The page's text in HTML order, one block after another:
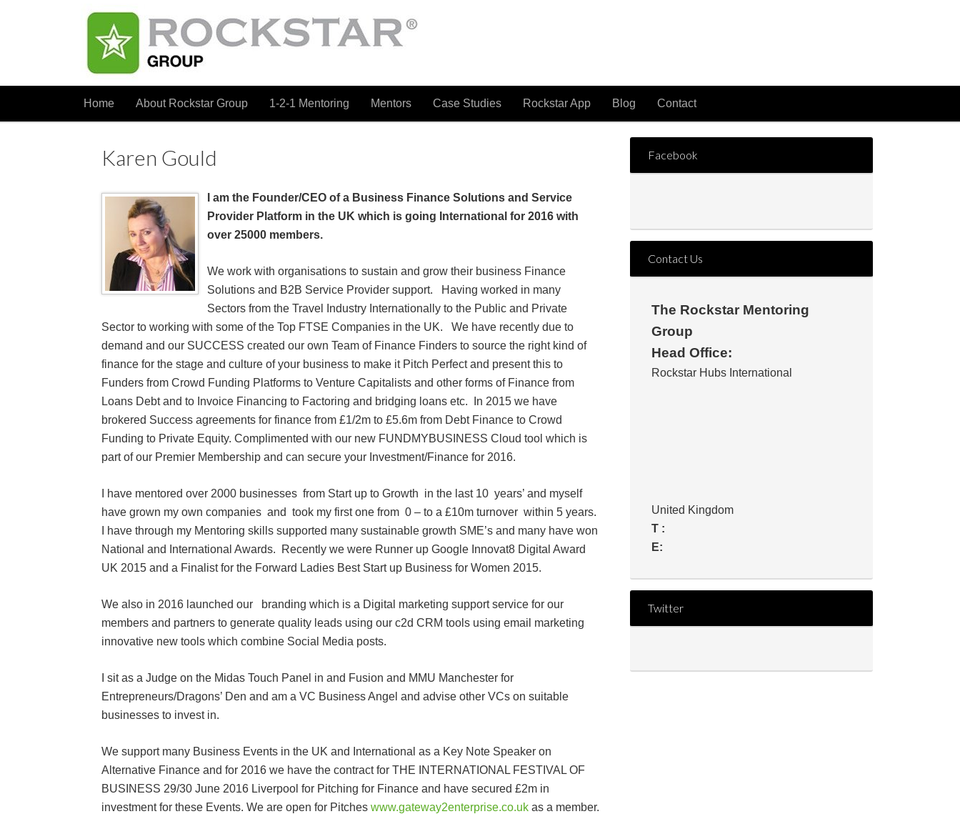
Home About Rockstar Group 1-2-1 Mentoring Mentors Case Studies Rockstar App Blog Contact
Karen Gould
I am the Founder/CEO of a Business Finance Solutions and Service
Provider Platform in the UK which is going International for 2016 with
over 25000 members.
We work with organisations to sustain and grow their business Finance
Solutions and B2B Service Provider support. Having worked in many
Sectors from the Travel Industry Internationally to the Public and Private
Sector to working with some of the Top FTSE Companies in the UK. We have recently due to
demand and our SUCCESS created our own Team of Finance Finders to source the right kind of
finance for the stage and culture of your business to make it Pitch Perfect and present this to
Funders from Crowd Funding Platforms to Venture Capitalists and other forms of Finance from
Loans Debt and to Invoice Financing to Factoring and bridging loans etc. In 2015 we have
brokered Success agreements for finance from £1/2m to £5.6m from Debt Finance to Crowd
Funding to Private Equity. Complimented with our new FUNDMYBUSINESS Cloud tool which is
part of our Premier Membership and can secure your Investment/Finance for 2016.
I have mentored over 2000 businesses from Start up to Growth in the last 10 years’ and myself
have grown my own companies and took my first one from 0 – to a £10m turnover within 5 years.
I have through my Mentoring skills supported many sustainable growth SME’s and many have won
National and International Awards. Recently we were Runner up Google Innovat8 Digital Award
UK 2015 and a Finalist for the Forward Ladies Best Start up Business for Women 2015.
We also in 2016 launched our branding which is a Digital marketing support service for our
members and partners to generate quality leads using our c2d CRM tools using email marketing
innovative new tools which combine Social Media posts.
I sit as a Judge on the Midas Touch Panel in and Fusion and MMU Manchester for
Entrepreneurs/Dragons’ Den and am a VC Business Angel and advise other VCs on suitable
businesses to invest in.
We support many Business Events in the UK and International as a Key Note Speaker on
Alternative Finance and for 2016 we have the contract for THE INTERNATIONAL FESTIVAL OF
BUSINESS 29/30 June 2016 Liverpool for Pitching for Finance and have secured £2m in
investment for these Events. We are open for Pitches www.gateway2enterprise.co.uk as a member.
Facebook
Contact Us
The Rockstar Mentoring
Group
Head Office:
Rockstar Hubs International
United Kingdom
T :
E:
Twitter